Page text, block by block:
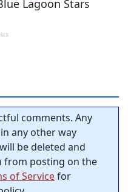
comments. Any
any other way
be deleted and
from posting on the
of Servicefor